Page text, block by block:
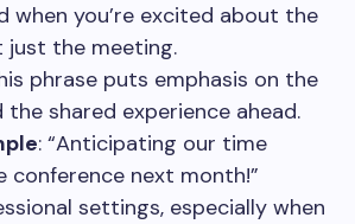
when you’re excited about the
just the meeting.
phrase puts emphasis on the
shared experience ahead.
: “Anticipating our time
next month!”
settings, especially when